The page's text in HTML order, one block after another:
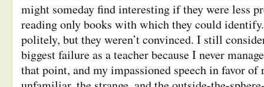
might someday find interesting if they were less
reading only books with which they could
politely, but they weren’t convinced. I still
biggest failure as a teacher because I never
that point, and my impassioned speech in favor of